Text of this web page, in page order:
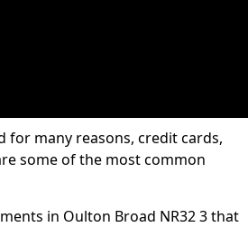
for many reasons, credit cards,
some of the most common
in Oulton Broad NR32 3 that